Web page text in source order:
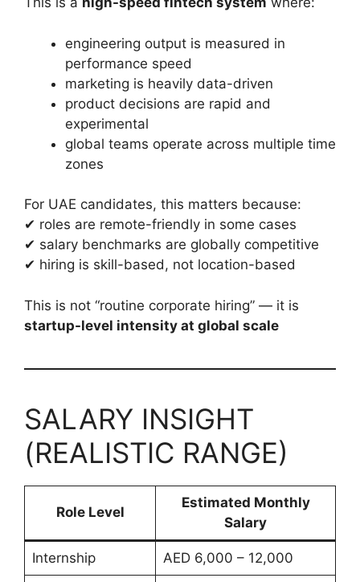
engineering output is measured in
performance speed
marketing is heavily data-driven
product decisions are rapid and
experimental
global teams operate across multiple time
zones
For UAE candidates, this matters because:
✔ roles are remote-friendly in some cases
✔ salary benchmarks are globally competitive
✔ hiring is skill-based, not location-based
This is not “routine corporate hiring” — it is
startup-level intensity at global scale
SALARY INSIGHT
(REALISTIC RANGE)
Role Level
Estimated Monthly
Salary
Internship AED 6,000 – 12,000